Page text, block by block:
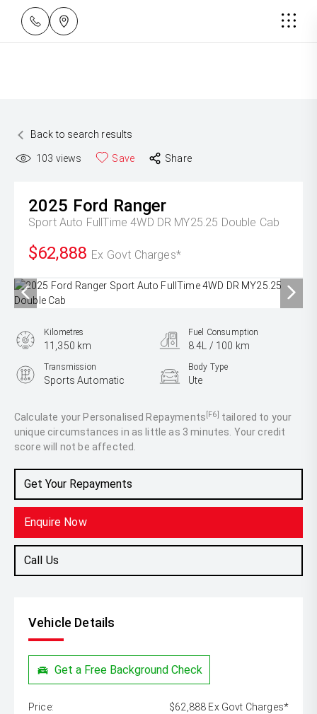
Back to search results
103 views Save Share
2025 Ford Ranger
Sport Auto FullTime 4WD DR MY25.25 Double Cab
$62,888 Ex Govt Charges*
Calculate your Personalised Repayments [F6] tailored to your
unique circumstances in as little as 3 minutes. Your credit
score will not be affected.
Get Your Repayments
Enquire Now
Call Us
Kilometres
11,350 km
Fuel Consumption
8.4L / 100 km
Transmission
Sports Automatic
Body Type
Ute
3.0L Diesel
Vehicle Details
Get a Free Background Check
Price: $62,888 Ex Govt Charges*